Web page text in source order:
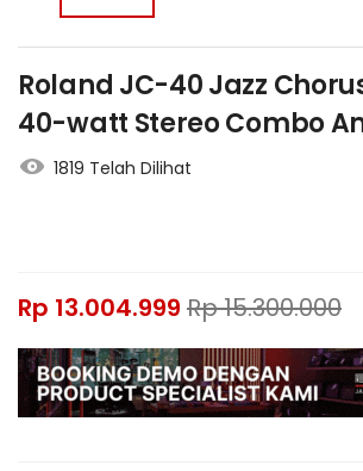
Roland JC-40 Jazz
40-watt Stereo Combo
1819 Telah Dilihat
Rp 13.004.999 Rp15.300.000